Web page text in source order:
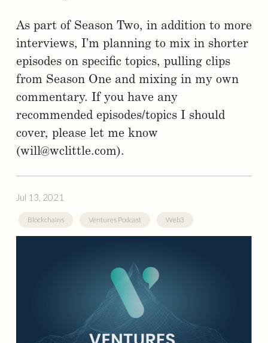
As part of Season Two, in addition to more
interviews, I’m planning to mix in shorter
episodes on specific topics, pulling clips
from Season One and mixing in my own
commentary. If you have any
recommended episodes/topics I should
cover, please let me know
(will@wclittle.com).
Jul 13, 2021
Blockchains Ventures Podcast Web3